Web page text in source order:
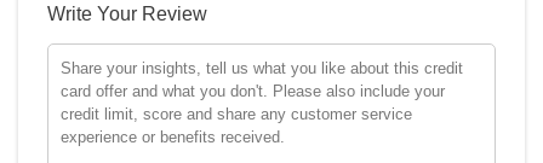
Write Your Review